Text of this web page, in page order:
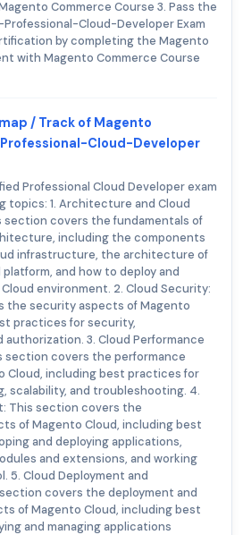
Commerce Course 3. Pass the
Cloud-Developer Exam
by completing the Magento
with Magento Commerce Course
/ Track of Magento
Cloud-Developer
Professional Cloud Developer exam
topics: 1. Architecture and Cloud
covers the fundamentals of
including the components
infrastructure, the architecture of
and how to deploy and
environment. 2. Cloud Security:
the security aspects of Magento
practices for security,
3. Cloud Performance
section covers the performance
Cloud, including best practices for
scalability, and troubleshooting. 4.
This section covers the
of Magento Cloud, including best
and deploying applications,
and extensions, and working
5. Cloud Deployment and
covers the deployment and
of Magento Cloud, including best
and managing applications